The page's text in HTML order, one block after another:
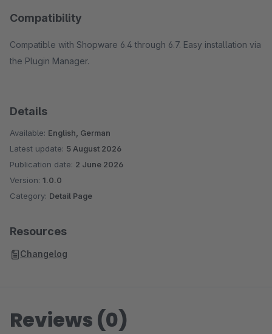
Compatibility
Compatible with Shopware 6.4 through 6.7. Easy installation via
the Plugin Manager.
Details
Available: English, German
Latest update: 5 August 2026
Publication date: 2 June 2026
Version: 1.0.0
Category: Detail Page
Resources
Changelog
Reviews (0)